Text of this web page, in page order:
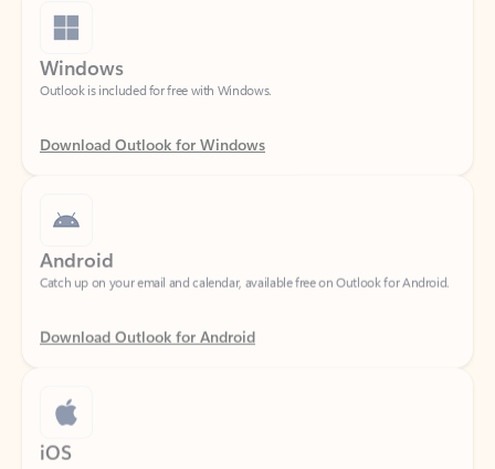
Windows
Outlook is included for free with Windows.
Download Outlook for Windows
Android
Catch up on your email and calendar, available free on Outlook for Android.
Download Outlook for Android
iOS
Catch up on your email and calendar, available free on Outlook for iOS.